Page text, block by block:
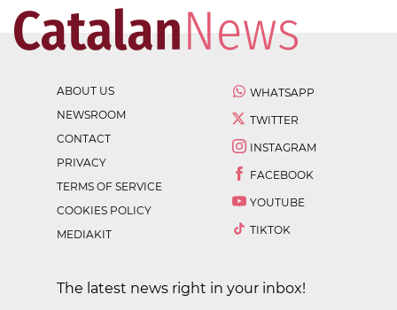
ABOUT US
NEWSROOM
CONTACT
PRIVACY
TERMS OF SERVICE
COOKIES POLICY
MEDIAKIT
WHATSAPP
TWITTER
INSTAGRAM
FACEBOOK
YOUTUBE
TIKTOK
The latest news right in your inbox!